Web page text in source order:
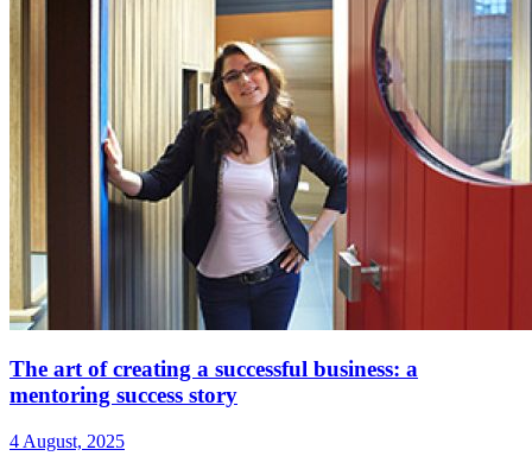
The art of creating a successful business: a
mentoring success story
4 August, 2025